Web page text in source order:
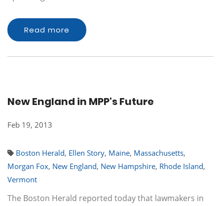
Read more
New England in MPP's Future
Feb 19, 2013
Boston Herald, Ellen Story, Maine, Massachusetts,
Morgan Fox, New England, New Hampshire, Rhode Island,
Vermont
The Boston Herald reported today that lawmakers in